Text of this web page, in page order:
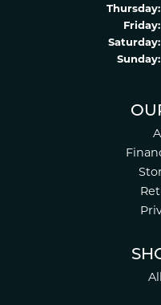
Thursday:
Friday:
Saturday:
Sunday: